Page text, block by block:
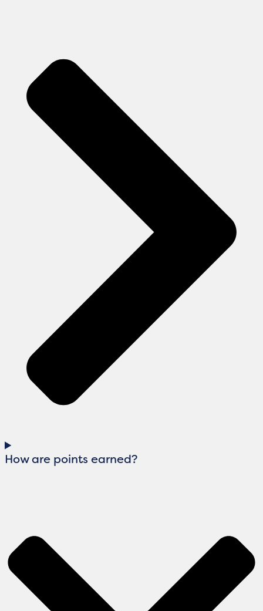
How are points earned?